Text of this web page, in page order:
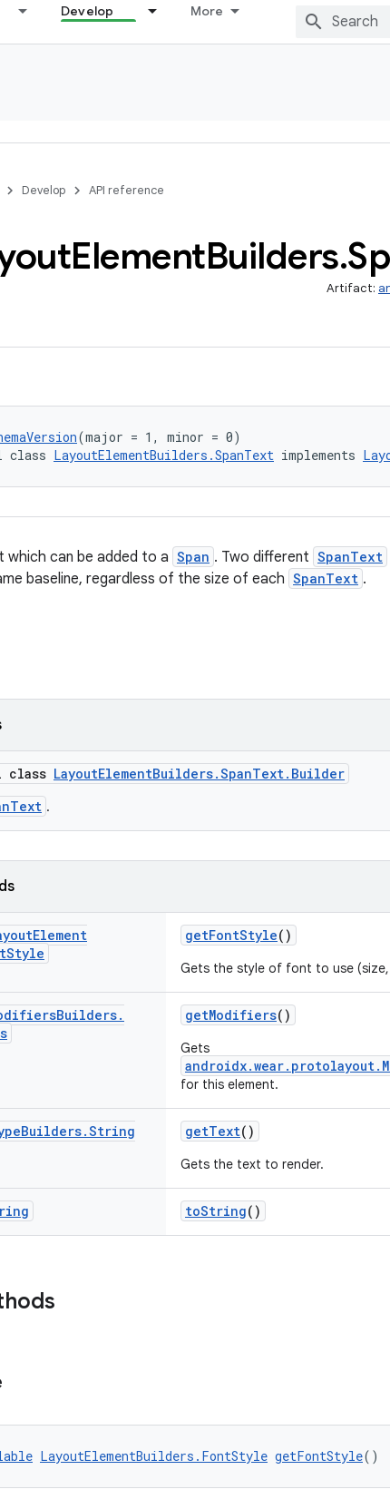
Develop More
Develop API reference
ElementBuilders.
Artifact:
(major = 1, minor = 0)
class LayoutElementBuilders.SpanText implements
can be added to a Span . Two different SpanText
baseline, regardless of the size of each SpanText .
class LayoutElementBuilders.SpanText.Builder
.
Element
Style
getFontStyle()
Gets the style of font to use
Builders.
getModifiers()
Gets
for this element.
Builders.String
getText()
Gets the text to render.
toString()
LayoutElementBuilders.FontStyle getFontStyle()